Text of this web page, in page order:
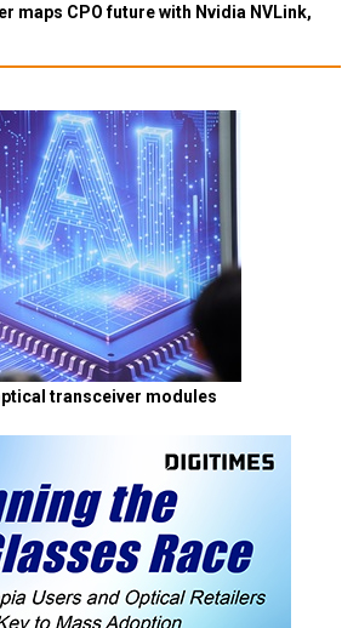
maps CPO future with Nvidia NVLink,
transceiver modules